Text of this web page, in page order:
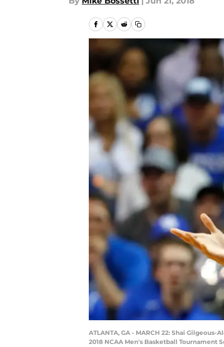
ATLANTA, GA - MARCH 22: Shai
2018 NCAA Men's Basketball Tournament